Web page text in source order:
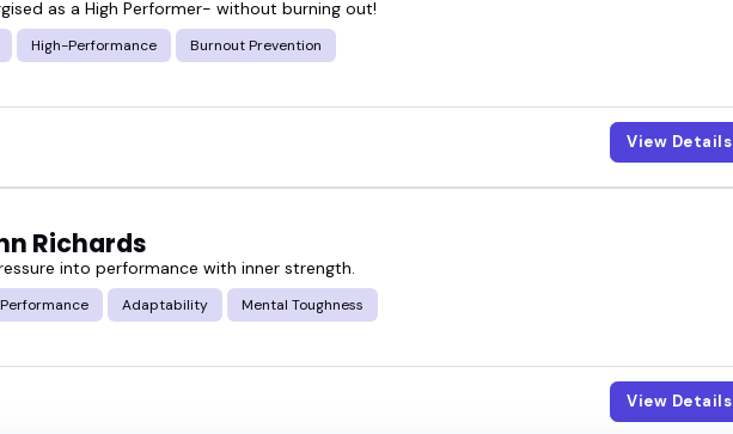
mental resilience speakers below and find someone who fits your
one directly.
as a High Performer- without burning out!
High-Performance Burnout Prevention
View Details
Richards
into performance with inner strength.
Adaptability Mental Toughness
View Details